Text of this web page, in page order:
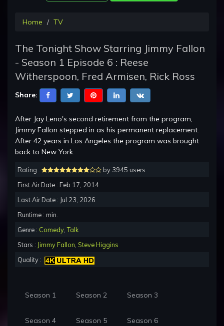
Home TV
The Tonight Show Starring Jimmy Fallon
- Season 1 Episode 6 : Reese
Witherspoon, Fred Armisen, Rick Ross
Share:
After Jay Leno's second retirement from the program,
Jimmy Fallon stepped in as his permanent replacement.
After 42 years in Los Angeles the program was brought
back to New York.
Rating :
by 3945 users
First Air Date : Feb 17, 2014
Last Air Date : Jul 23, 2026
Runtime : min.
Genre : Comedy ,Talk
Stars : Jimmy Fallon Steve Higgins
Quality :
Season 1 Season 2 Season 3
Season 4 Season 5 Season 6